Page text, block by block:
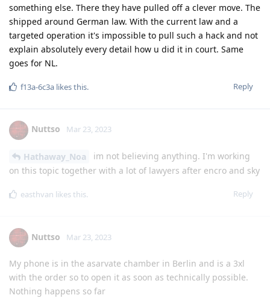
something else. There they have pulled off a clever move. The
shipped around German law. With the current law and a
targeted operation it's impossible to pull such a hack and not
explain absolutely every detail how u did it in court. Same
goes for NL.
Reply
f13a-6c3a likes this.
Nuttso Mar 23, 2023
Hathaway_Noa
im not believing anything. I'm working
on this topic together with a lot of lawyers after encro and sky
Reply
easthvan likes this.
Nuttso Mar 23, 2023
My phone is in the asarvate chamber in Berlin and is a 3xl
with the order so to open it as soon as technically possible.
Nothing happens so far